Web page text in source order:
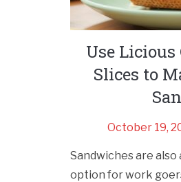
Use
Slices to
October 19,
Sandwiches are
option for work